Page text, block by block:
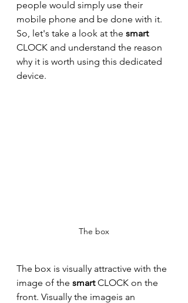
people would simply use their
mobile phone and be done with it.
So, let's take a look at the smart
CLOCK and understand the reason
why it is worth using this dedicated
device.
The box
The box is visually attractive with the
image of the smart CLOCK on the
front. Visually the imageis an